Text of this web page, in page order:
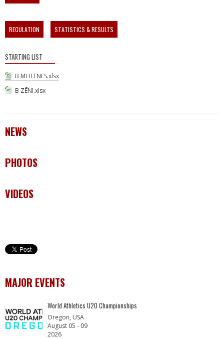
REGULATION STATISTICS & RESULTS
STARTING LIST
B MEITENES.xlsx
B ZĒNI.xlsx
NEWS
PHOTOS
VIDEOS
MAJOR EVENTS
World Athletics U20 Championships
Oregon, USA
August 05 - 09
2026